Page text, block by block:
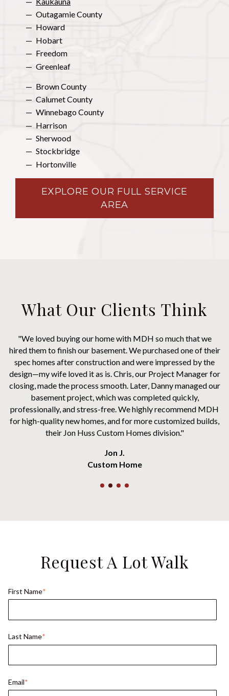
Outagamie County
Howard
Hobart
Freedom
Greenleaf
Brown County
Calumet County
Winnebago County
Harrison
Sherwood
Stockbridge
Hortonville
EXPLORE OUR FULL SERVICE
AREA
What Our Clients Think
"We loved buying our home with MDH so much that we
hired them to finish our basement. We purchased one of their
spec homes after construction and were impressed by the
design—my wife loved it as is. Chris, our Project Manager for
closing, made the process smooth. Later, Danny managed our
basement project, which was completed quickly,
professionally, and stress-free. We highly recommend MDH
for high-quality new homes, and for more customized builds,
their Jon Huss Custom Homes division."
Jon J.
Custom Home
Request A Lot Walk
First Name*
Last Name*
Email*